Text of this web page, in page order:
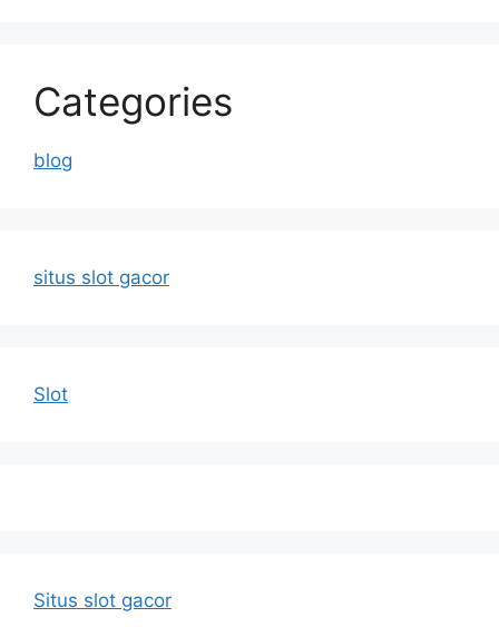
Categories
blog
situs slot gacor
Slot
Situs slot gacor